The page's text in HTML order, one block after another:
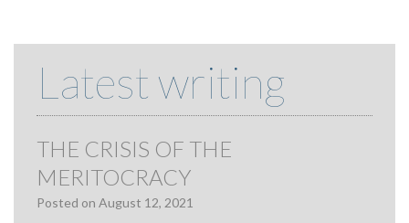
Latest writing
THE CRISIS OF THE
MERITOCRACY
Posted on August 12, 2021